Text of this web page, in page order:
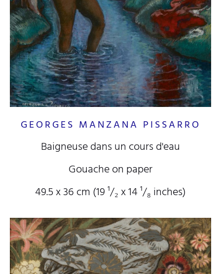
GEORGES MANZANA PISSARRO
Baigneuse dans un cours d'eau
Gouache on paper
49.5 x 36 cm (19¹/₂x 14¹/₈inches)